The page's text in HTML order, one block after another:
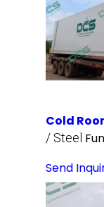
Cold
/ Steel
Send